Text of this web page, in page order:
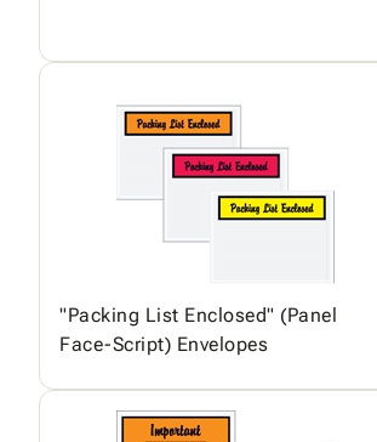
"Packing List Enclosed" (Panel
Face-Script) Envelopes